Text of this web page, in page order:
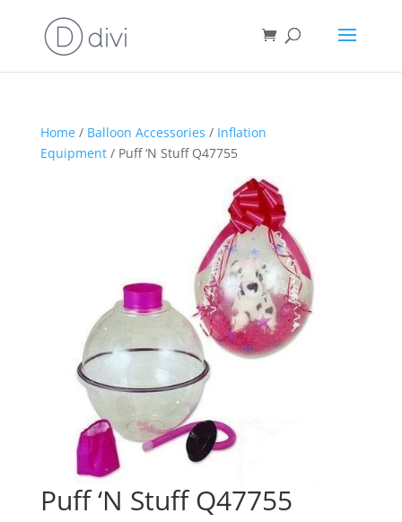
Home/ Balloon Accessories / Inflation
Equipment/ Puff ‘N Stuff Q47755
Puff ‘N Stuff Q47755